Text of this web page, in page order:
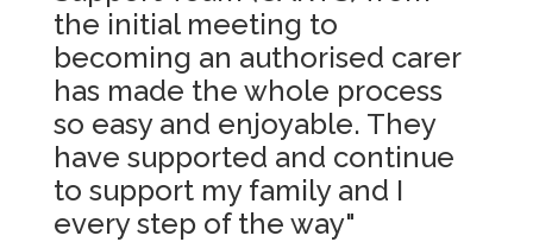
the initial meeting to
becoming an authorised carer
has made the whole process
so easy and enjoyable. They
have supported and continue
to support my family and I
every step of the way"